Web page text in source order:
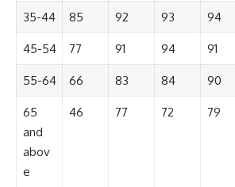
35-44 85 92 93 94
45-54 77 91 94 91
55-64 66 83 84 90
65
and
abov
e
46 77 72 79